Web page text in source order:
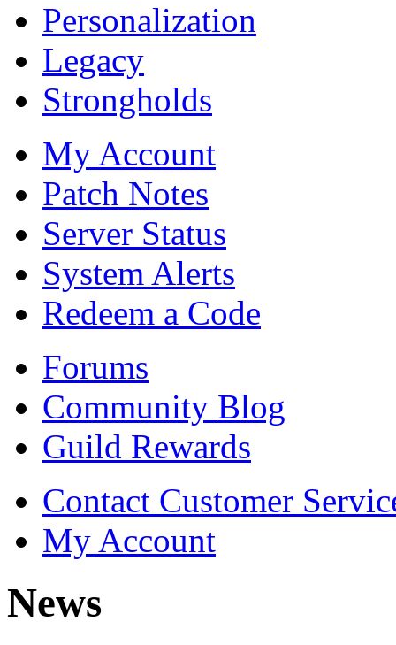
Personalization
Legacy
Strongholds
My Account
Patch Notes
Server Status
System Alerts
Redeem a Code
Forums
Community Blog
Guild Rewards
Contact Customer
My Account
News